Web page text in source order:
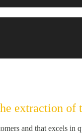
extraction of
and that excels